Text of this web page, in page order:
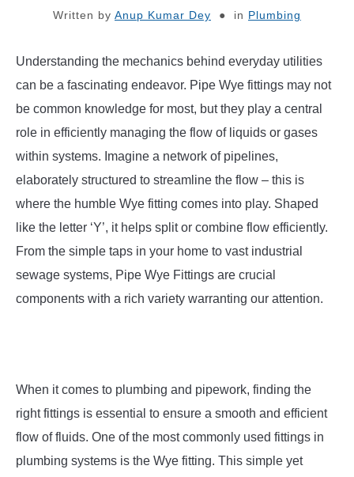
ENGINEERING MATERIALS
PDMS-E3D
Written by Anup Kumar Dey in Plumbing
Understanding the mechanics behind everyday utilities
can be a fascinating endeavor. Pipe Wye fittings may not
be common knowledge for most, but they play a central
role in efficiently managing the flow of liquids or gases
within systems. Imagine a network of pipelines,
elaborately structured to streamline the flow – this is
where the humble Wye fitting comes into play. Shaped
like the letter ‘Y’, it helps split or combine flow efficiently.
From the simple taps in your home to vast industrial
sewage systems, Pipe Wye Fittings are crucial
components with a rich variety warranting our attention.
When it comes to plumbing and pipework, finding the
right fittings is essential to ensure a smooth and efficient
flow of fluids. One of the most commonly used fittings in
plumbing systems is the Wye fitting. This simple yet